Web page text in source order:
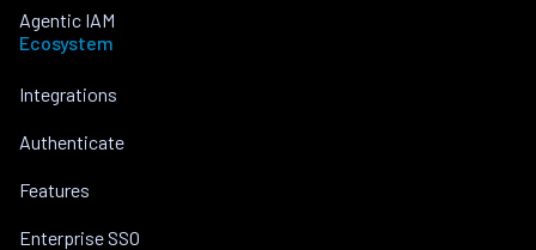
Agentic IAM
Ecosystem
Integrations
Authenticate
Features
Enterprise SSO